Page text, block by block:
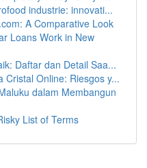
industrie: innovati...
A Comparative Look
Loans Work in New
Daftar dan Detail Saa...
Online: Riesgos y...
dalam Membangun
List of Terms